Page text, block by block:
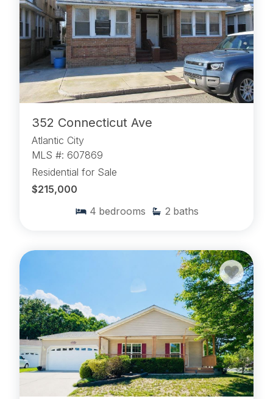
352 Connecticut Ave
Atlantic City
MLS #: 607869
Residential for Sale
$215,000
4 bedrooms 2 baths